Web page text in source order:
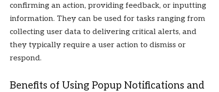
confirming an action, providing feedback, or inputting
information. They can be used for tasks ranging from
collecting user data to delivering critical alerts, and
they typically require a user action to dismiss or
respond.
Benefits of Using Popup Notifications and